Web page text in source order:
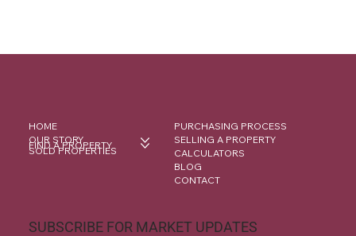
HOME
OUR STORY
FIND A PROPERTY
SOLD PROPERTIES
PURCHASING PROCESS
SELLING A PROPERTY
CALCULATORS
BLOG
CONTACT
SUBSCRIBE FOR MARKET UPDATES